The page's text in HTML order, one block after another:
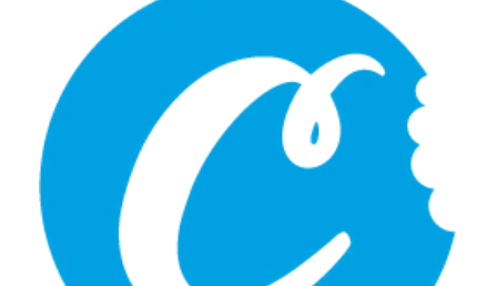
Saturday
Sunday
7:00 am - 9:00 pm
7:00 am - 9:00 pm
7:00 am - 9:00 pm